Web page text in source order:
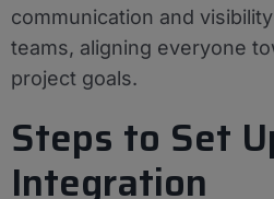
communication and
teams, aligning everyone
project goals.
Steps to Set
Integration